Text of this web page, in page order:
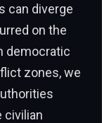
can diverge
on the
democratic
zones, we
civilian